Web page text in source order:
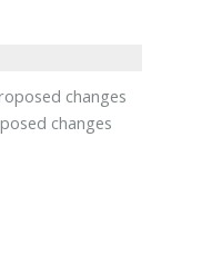
changes
changes